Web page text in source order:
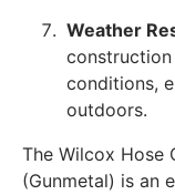
Weather
conditions,
outdoors.
The Wilcox Hose
(Gunmetal) is an